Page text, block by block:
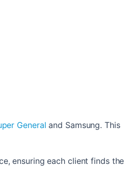
General and Samsung. This
ensuring each client finds the